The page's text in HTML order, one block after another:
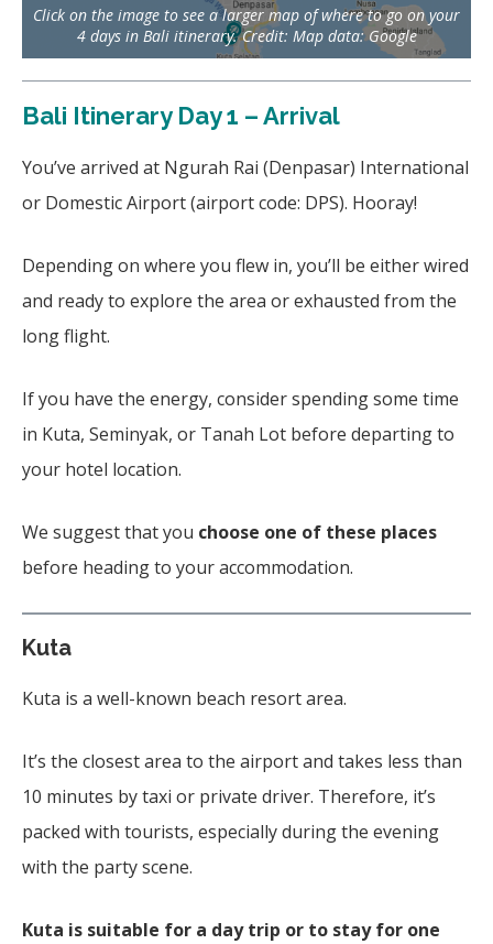
Click on the image to see a larger map of where to go on your
4 days in Bali itinerary. Credit: Map data: Google
Bali Itinerary Day 1 – Arrival
You’ve arrived at Ngurah Rai (Denpasar) International
or Domestic Airport (airport code: DPS). Hooray!
Depending on where you flew in, you’ll be either wired
and ready to explore the area or exhausted from the
long flight.
If you have the energy, consider spending some time
in Kuta, Seminyak, or Tanah Lot before departing to
your hotel location.
We suggest that you choose one of these places
before heading to your accommodation.
Kuta
Kuta is a well-known beach resort area.
It’s the closest area to the airport and takes less than
10 minutes by taxi or private driver. Therefore, it’s
packed with tourists, especially during the evening
with the party scene.
Kuta is suitable for a day trip or to stay for one